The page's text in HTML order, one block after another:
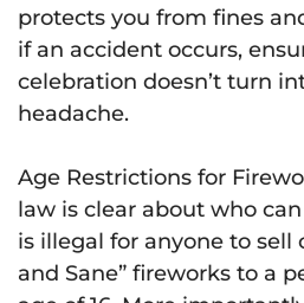
protects you from fines
if an accident occurs,
celebration doesn’t turn
headache.
Age Restrictions for
law is clear about who
is illegal for anyone to sell
and Sane” fireworks to a